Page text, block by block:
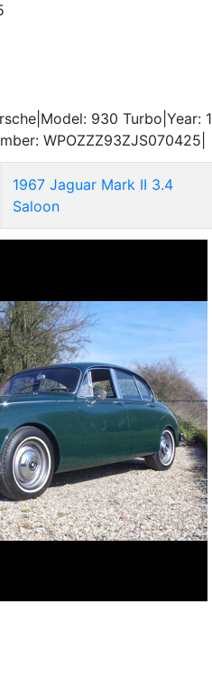
930 Turbo|Year:
WPOZZZ93ZJS070425|
1967 Jaguar Mark II 3.4
Saloon